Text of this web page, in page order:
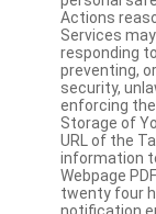
Actions
Services
responding
preventing,
security,
enforcing
Storage of
URL of the
information
Webpage
twenty four